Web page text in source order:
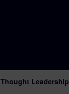
Thought Leadership